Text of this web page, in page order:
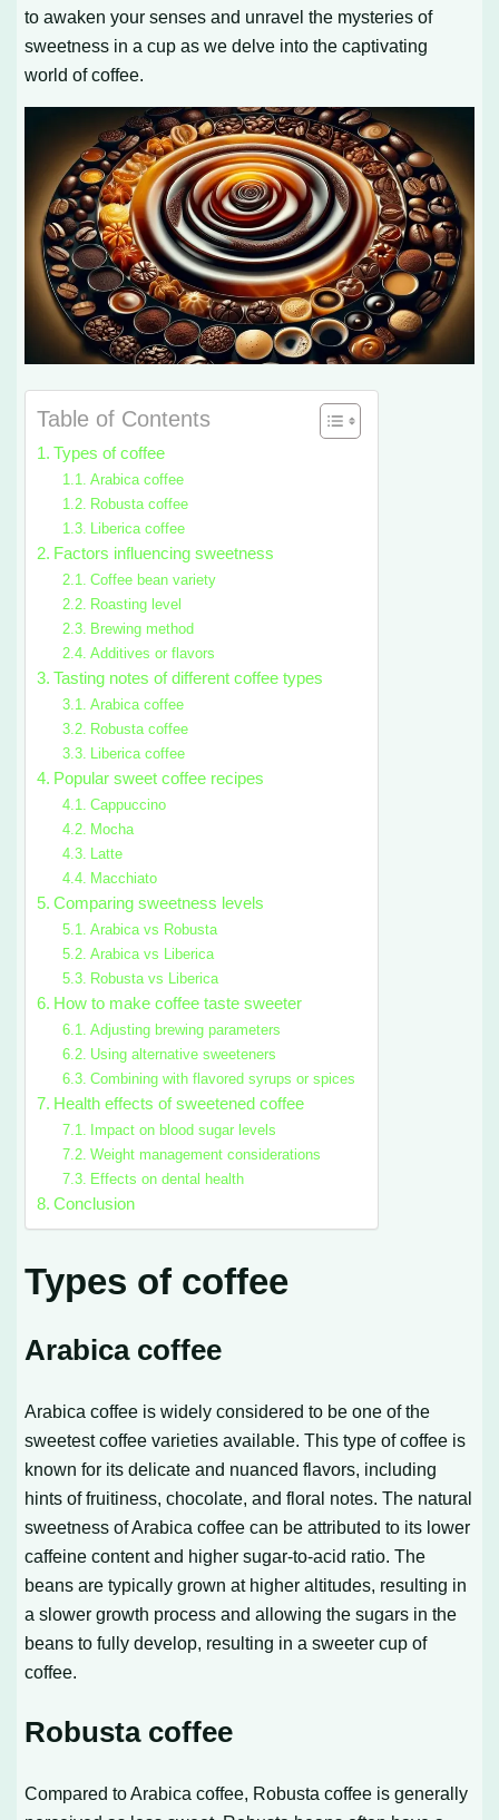
to awaken your senses and unravel the mysteries of
sweetness in a cup as we delve into the captivating
world of coffee.
Table of Contents
Types of coffee
Arabica coffee
Robusta coffee
Liberica coffee
Factors influencing sweetness
Coffee bean variety
Roasting level
Brewing method
Additives or flavors
Tasting notes of different coffee types
Arabica coffee
Robusta coffee
Liberica coffee
Popular sweet coffee recipes
Cappuccino
Mocha
Latte
Macchiato
Comparing sweetness levels
Arabica vs Robusta
Arabica vs Liberica
Robusta vs Liberica
How to make coffee taste sweeter
Adjusting brewing parameters
Using alternative sweeteners
Combining with flavored syrups or spices
Health effects of sweetened coffee
Impact on blood sugar levels
Weight management considerations
Effects on dental health
Conclusion
Types of coffee
Arabica coffee
Arabica coffee is widely considered to be one of the
sweetest coffee varieties available. This type of coffee is
known for its delicate and nuanced flavors, including
hints of fruitiness, chocolate, and floral notes. The natural
sweetness of Arabica coffee can be attributed to its lower
caffeine content and higher sugar-to-acid ratio. The
beans are typically grown at higher altitudes, resulting in
a slower growth process and allowing the sugars in the
beans to fully develop, resulting in a sweeter cup of
coffee.
Robusta coffee
Compared to Arabica coffee, Robusta coffee is generally